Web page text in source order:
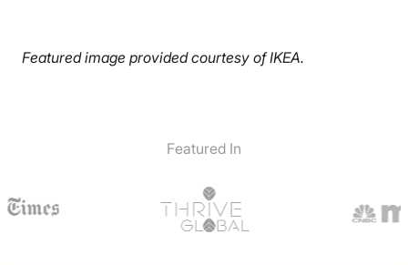
Featured image provided courtesy of IKEA.
Featured In